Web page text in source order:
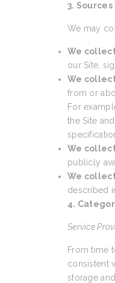
3.
We may
We
our Site,
We
from or
For
the Site
We
publicly
We
described
4.
Service
From time
consistent
storage